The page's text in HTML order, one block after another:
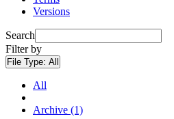
Versions
Search
Filter by
File Type: All
All
Archive (1)